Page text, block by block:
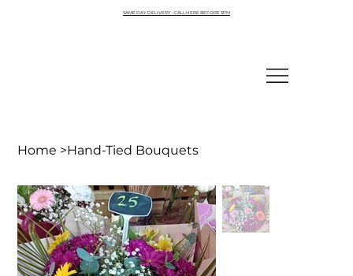
SAME DAY DELIVERY - CALL HERE BEFORE 3PM
Home >Hand-Tied Bouquets